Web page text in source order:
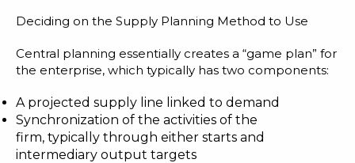
Deciding on the Supply Planning Method to Use
Central planning essentially creates a “game plan” for
the enterprise, which typically has two components:
A projected supply line linked to demand
Synchronization of the activities of the
firm, typically through either starts and
intermediary output targets